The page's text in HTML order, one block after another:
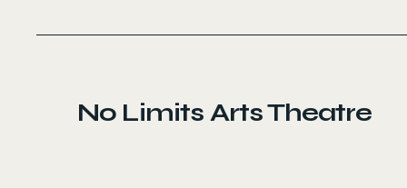
No Limits Arts Theatre